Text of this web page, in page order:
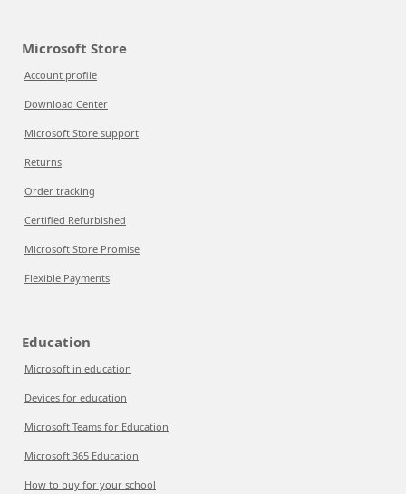
Microsoft Store
Account profile
Download Center
Microsoft Store support
Returns
Order tracking
Certified Refurbished
Microsoft Store Promise
Flexible Payments
Education
Microsoft in education
Devices for education
Microsoft Teams for Education
Microsoft 365 Education
How to buy for your school